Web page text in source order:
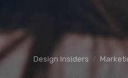
Design Insiders